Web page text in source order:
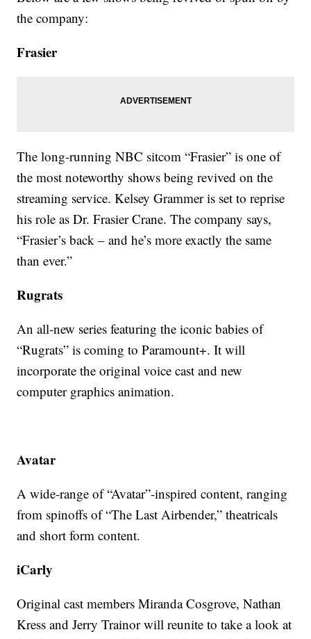
the company:
Frasier
The long-running NBC sitcom “Frasier” is one of
the most noteworthy shows being revived on the
streaming service. Kelsey Grammer is set to reprise
his role as Dr. Frasier Crane. The company says,
“Frasier’s back – and he’s more exactly the same
than ever.”
Rugrats
An all-new series featuring the iconic babies of
“Rugrats” is coming to Paramount+. It will
incorporate the original voice cast and new
computer graphics animation.
Avatar
A wide-range of “Avatar”-inspired content, ranging
from spinoffs of “The Last Airbender,” theatricals
and short form content.
iCarly
Original cast members Miranda Cosgrove, Nathan
Kress and Jerry Trainor will reunite to take a look at